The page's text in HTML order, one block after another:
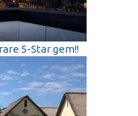
5-Star gem!!